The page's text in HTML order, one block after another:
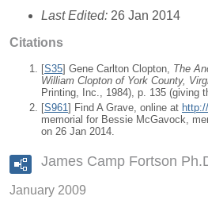
Last Edited: 26 Jan 2014
Citations
[S35] Gene Carlton Clopton, The
William Clopton of York County,
Printing, Inc., 1984), p. 135 (giving
[S961] Find A Grave, online at
memorial for Bessie McGavock,
on 26 Jan 2014.
James Camp Fortson
January 2009